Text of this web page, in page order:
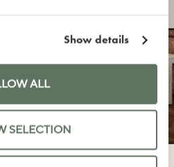
Show details
ALL
SELECTION